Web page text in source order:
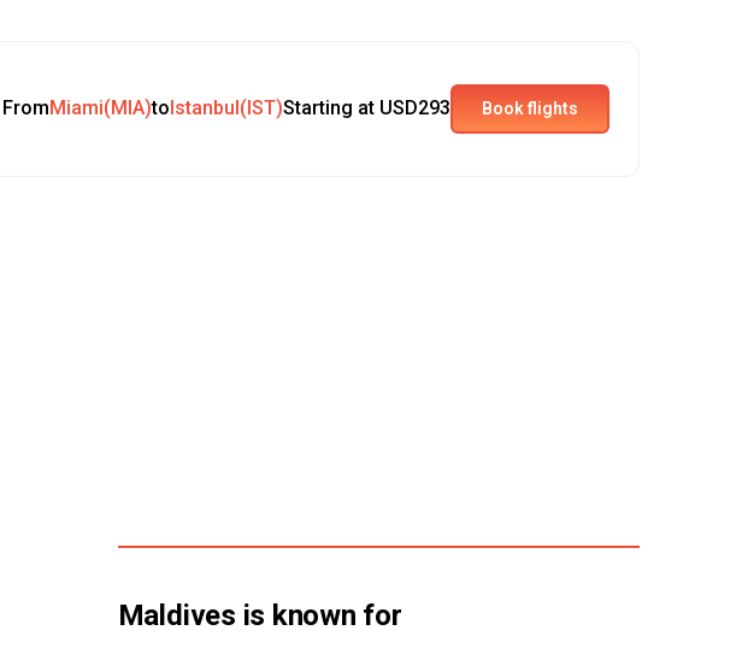
FromMiami(MIA)toIstanbul(IST)Starting at USD293 Book flights
Maldives is known for